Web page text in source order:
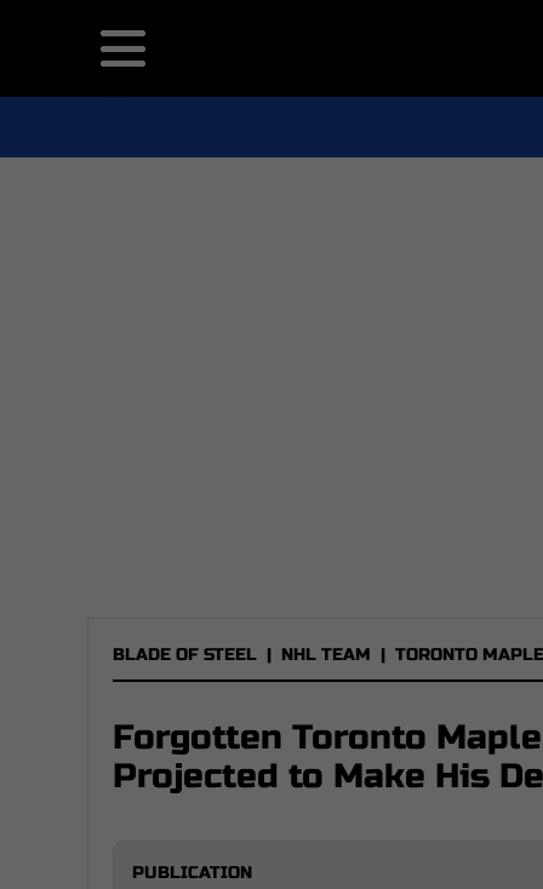
BLADE OF STEEL | NHL TEAM | TORONTO
Forgotten Toronto
Projected to Make His
PUBLICATION